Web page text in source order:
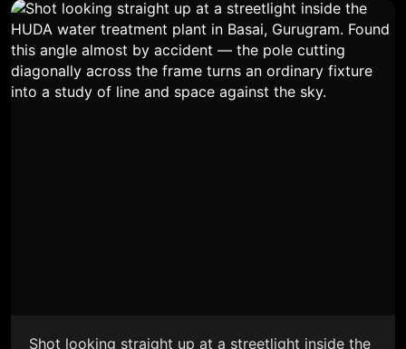
Shot looking straight up at a streetlight inside the